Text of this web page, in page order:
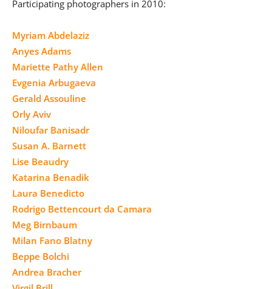
Participating photographers in 2010:
Myriam Abdelaziz
Anyes Adams
Mariette Pathy Allen
Evgenia Arbugaeva
Gerald Assouline
Orly Aviv
Niloufar Banisadr
Susan A. Barnett
Lise Beaudry
Katarina Benadik
Laura Benedicto
Rodrigo Bettencourt da Camara
Meg Birnbaum
Milan Fano Blatny
Beppe Bolchi
Andrea Bracher